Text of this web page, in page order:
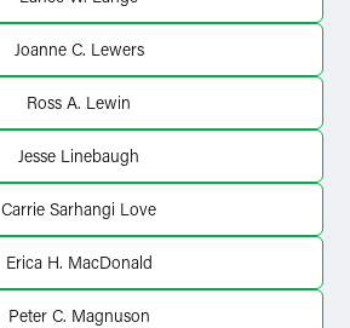
Joanne C. Lewers
Ross A. Lewin
Jesse Linebaugh
Carrie Sarhangi Love
Erica H. MacDonald
Peter C. Magnuson